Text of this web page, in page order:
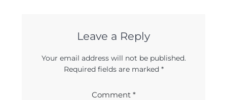
Leave a Reply
Your email address will not be published.
Required fields are marked *
Comment *